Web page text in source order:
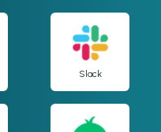
Slack